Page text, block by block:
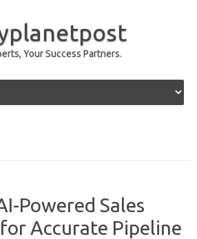
Your Success Partners.
Powered Sales
Accurate Pipeline